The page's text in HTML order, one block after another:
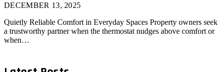
DECEMBER 13, 2025
Quietly Reliable Comfort in Everyday Spaces Property owners seek
a trustworthy partner when the thermostat nudges above comfort or
when…